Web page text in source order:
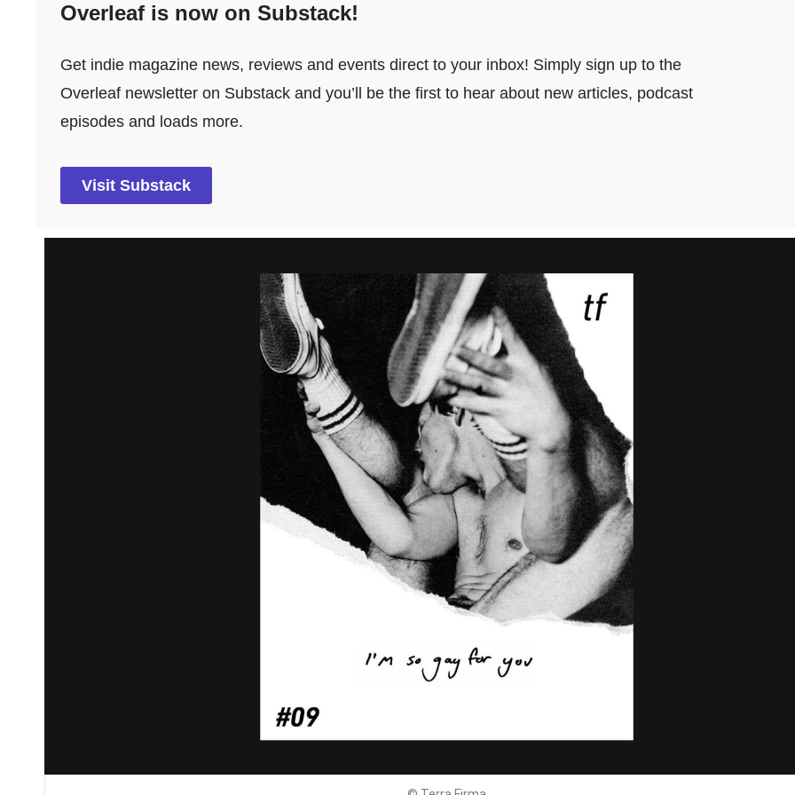
Overleaf is now on Substack!
Get indie magazine news, reviews and events direct to your inbox! Simply sign up to the
Overleaf newsletter on Substack and you’ll be the first to hear about new articles, podcast
episodes and loads more.
Visit Substack